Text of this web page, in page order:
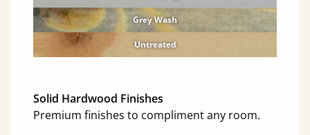
Grey Wash
Untreated
Solid Hardwood Finishes
Premium finishes to compliment any room.